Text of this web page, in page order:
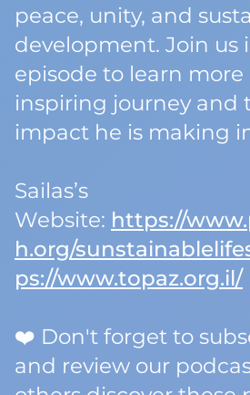
peace, unity, and
development. Join us
episode to learn more
inspiring journey and
impact he is making
Sailas’s
Website: https://
h.org/
ps://www.topaz.org.il/
❤️ Don't forget to
and review our